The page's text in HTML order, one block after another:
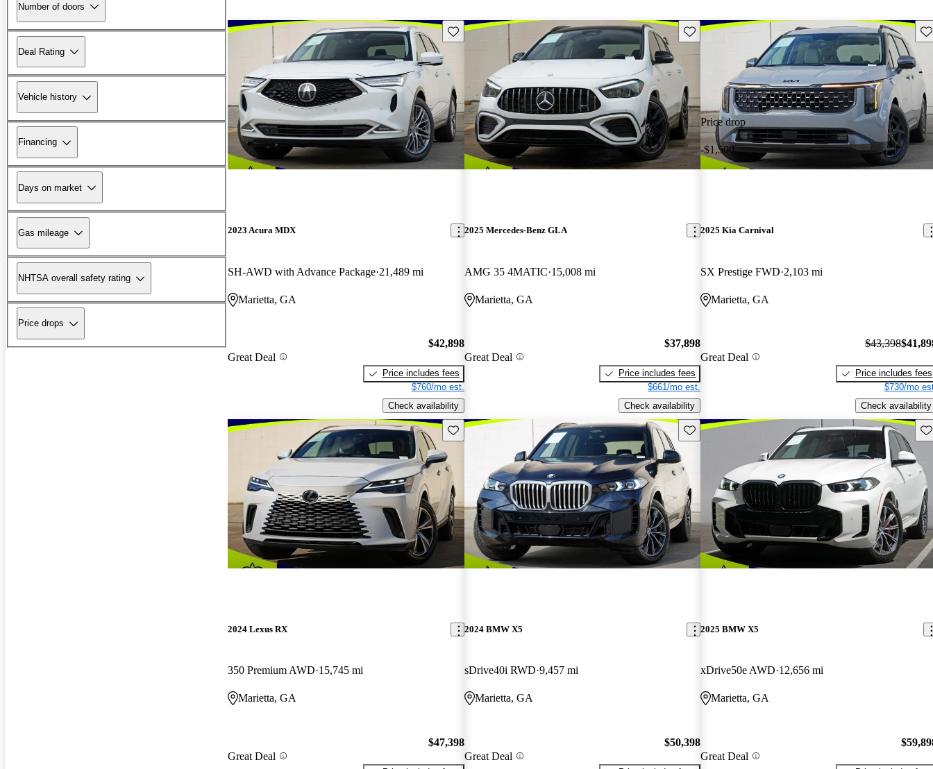
Number of doors
Deal Rating
Vehicle history
Financing
Days on market
Gas mileage
NHTSA overall safety rating
Price drops
Save this listing
2023 Acura MDX
SH-AWD with Advance Package 21,489 mi
Marietta, GA
Great Deal
$42,898
Price includes fees
$760/mo est.
Check availability
Save this listing
2025 Mercedes-Benz GLA
AMG 35 4MATIC 15,008 mi
Marietta, GA
Great Deal
$37,898
Price includes fees
$661/mo est.
Check availability
Price drop
-$1,500
2025 Kia Carnival
SX Prestige FWD 2,103 mi
Marietta, GA
Great Deal
$43,398
Price includes fees
$730/mo
Check availability
Save this listing
2024 Lexus RX
350 Premium AWD 15,745 mi
Marietta, GA
Great Deal
$47,398
Save this listing
2024 BMW X5
sDrive40i RWD 9,457 mi
Marietta, GA
Great Deal
$50,398
2025 BMW X5
xDrive50e AWD 12,656 mi
Marietta, GA
Great Deal